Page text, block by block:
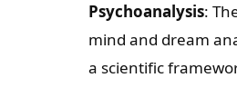
Psychoanalysis:
mind and dream
a scientific